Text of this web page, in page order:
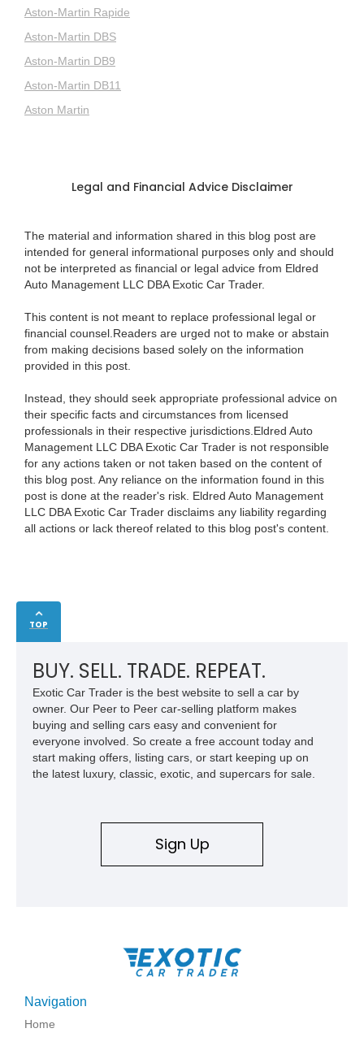
Aston-Martin Rapide
Aston-Martin DBS
Aston-Martin DB9
Aston-Martin DB11
Aston Martin
Legal and Financial Advice Disclaimer
The material and information shared in this blog post are
intended for general informational purposes only and should
not be interpreted as financial or legal advice from Eldred
Auto Management LLC DBA Exotic Car Trader.
This content is not meant to replace professional legal or
financial counsel.Readers are urged not to make or abstain
from making decisions based solely on the information
provided in this post.
Instead, they should seek appropriate professional advice on
their specific facts and circumstances from licensed
professionals in their respective jurisdictions.Eldred Auto
Management LLC DBA Exotic Car Trader is not responsible
for any actions taken or not taken based on the content of
this blog post. Any reliance on the information found in this
post is done at the reader's risk. Eldred Auto Management
LLC DBA Exotic Car Trader disclaims any liability regarding
all actions or lack thereof related to this blog post's content.
TOP
BUY. SELL. TRADE. REPEAT.
Exotic Car Trader is the best website to sell a car by
owner. Our Peer to Peer car-selling platform makes
buying and selling cars easy and convenient for
everyone involved. So create a free account today and
start making offers, listing cars, or start keeping up on
the latest luxury, classic, exotic, and supercars for sale.
Sign Up
Navigation
Home